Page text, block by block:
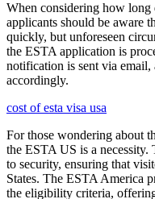
When considering how long
applicants should be aware
quickly, but unforeseen
the ESTA application is
notification is sent via
accordingly.
cost of esta visa usa
For those wondering about
the ESTA US is a
to security, ensuring that
States. The ESTA America
the eligibility criteria,